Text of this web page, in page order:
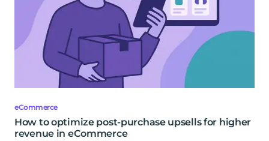
eCommerce
How to optimize post-purchase upsells for higher
revenue in eCommerce